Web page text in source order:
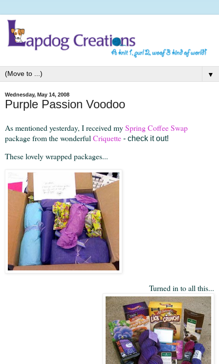
▼
Wednesday, May 14, 2008
Purple Passion Voodoo
As mentioned yesterday, I received mySpring Coffee Swap
package from the wonderful Criquette - check it out!
These lovely wrapped packages...
Turned in to all this...